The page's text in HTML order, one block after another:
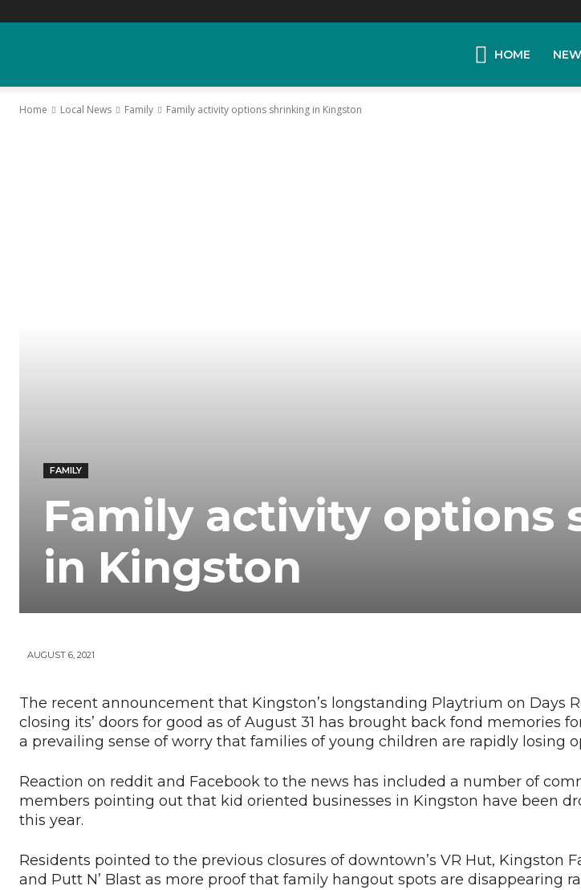
News
HOME
Home Local News Family Family activity options shrinking in Kingston
FAMILY
Family activity options
in Kingston
AUGUST 6, 2021
The recent announcement that Kingston’s longstanding Playtrium on Days
closing its’ doors for good as of August 31 has brought back fond memories
a prevailing sense of worry that families of young children are rapidly losing
Reaction on reddit and Facebook to the news has included a number of
members pointing out that kid oriented businesses in Kingston have been
this year.
Residents pointed to the previous closures of downtown’s VR Hut, Kingston
and Putt N’ Blast as more proof that family hangout spots are disappearing